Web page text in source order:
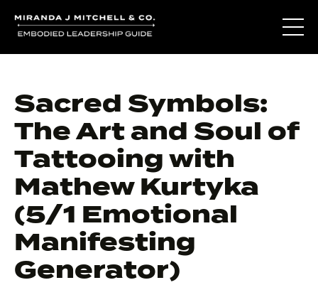
Sacred Symbols:
The Art and Soul of
Tattooing with
Mathew Kurtyka
(5/1 Emotional
Manifesting
Generator)